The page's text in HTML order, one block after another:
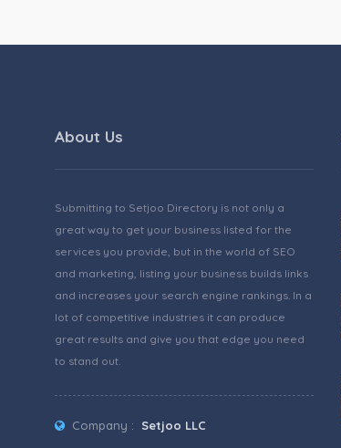
About Us
Submitting to Setjoo Directory is not only a
great way to get your business listed for the
services you provide, but in the world of SEO
and marketing, listing your business builds links
and increases your search engine rankings. In a
lot of competitive industries it can produce
great results and give you that edge you need
to stand out.
Company : Setjoo LLC